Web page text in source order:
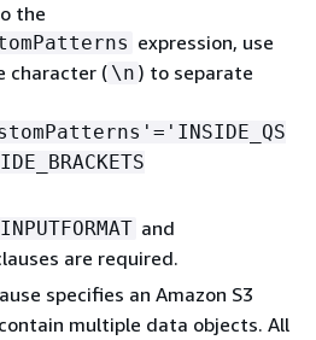
the
expression, use
character ( \n ) to separate
and
are required.
specifies an Amazon S3
multiple data objects. All